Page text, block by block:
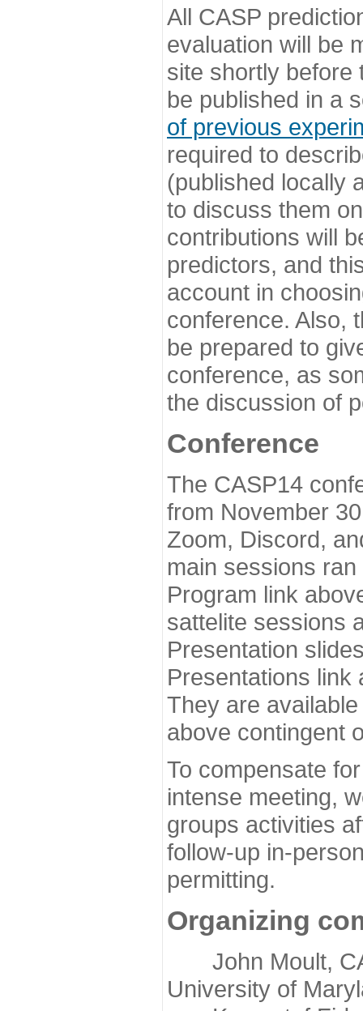
All CASP
evaluation will be
site shortly before
be published in a
of previous
required to
(published locally
to discuss them
contributions will
predictors, and
account in
conference. Also,
be prepared to
conference, as
the discussion of
Conference
The CASP14
from November
Zoom, Discord,
main sessions
Program link
sattelite sessions
Presentation
Presentations link
They are
above contingent
To compensate
intense meeting,
groups activities
follow-up in-
permitting.
Organizing
John Moult,
University of